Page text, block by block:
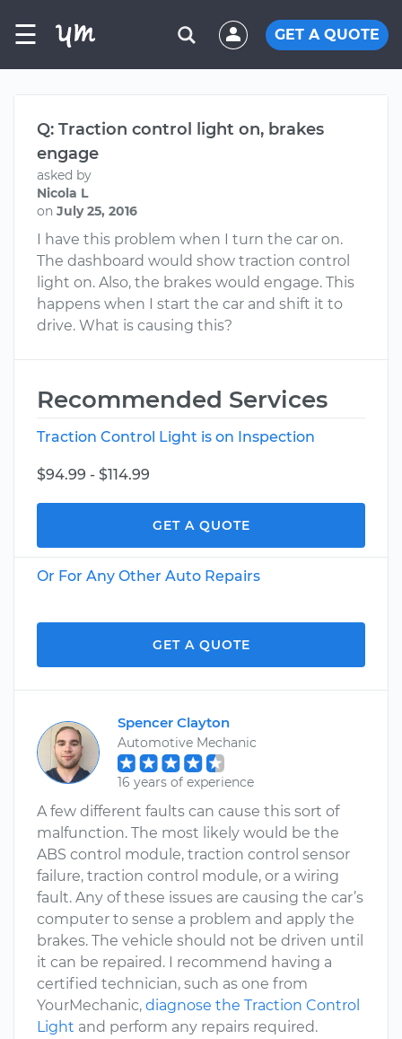
☰ GET A QUOTE
Q: Traction control light on, brakes
engage
asked by
Nicola L
on July 25, 2016
I have this problem when I turn the car on.
The dashboard would show traction control
light on. Also, the brakes would engage. This
happens when I start the car and shift it to
drive. What is causing this?
Recommended Services
Traction Control Light is on Inspection
$94.99 - $114.99
GET A QUOTE
Or For Any Other Auto Repairs
GET A QUOTE
Spencer Clayton
Automotive Mechanic
16 years of experience
A few different faults can cause this sort of
malfunction. The most likely would be the
ABS control module, traction control sensor
failure, traction control module, or a wiring
fault. Any of these issues are causing the car’s
computer to sense a problem and apply the
brakes. The vehicle should not be driven until
it can be repaired. I recommend having a
certified technician, such as one from
YourMechanic, diagnose the Traction Control
Light and perform any repairs required.